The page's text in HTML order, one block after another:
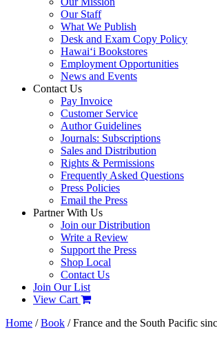
Our Staff
What We Publish
Desk and Exam Copy Policy
Hawai‘i Bookstores
Employment Opportunities
News and Events
Contact Us
Pay Invoice
Customer Service
Author Guidelines
Journals: Subscriptions
Sales and Distribution
Rights & Permissions
Frequently Asked Questions
Press Policies
Email the Press
Partner With Us
Join our Distribution
Write a Review
Support the Press
Shop Local
Contact Us
Join Our List
View Cart
Home /Book / France and the South Pacific